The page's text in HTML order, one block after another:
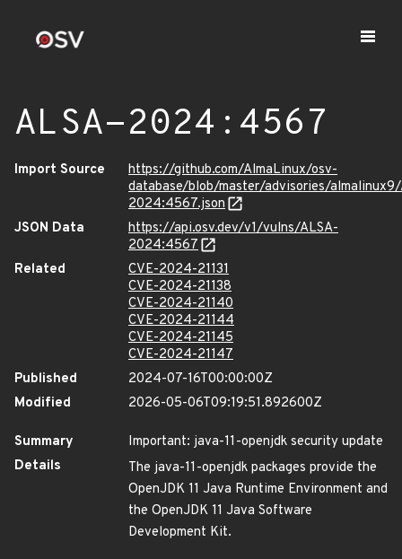
ALSA-2024:4567
Import Source
https://github.com/AlmaLinux/osv-
database/blob/master/advisories/
2024:4567.json
JSON Data
https://api.osv.dev/v1/vulns/ALSA-
2024:4567
Related
CVE-2024-21131
CVE-2024-21138
CVE-2024-21140
CVE-2024-21144
CVE-2024-21145
CVE-2024-21147
Published
2024-07-16T00:00:00Z
Modified
2026-05-06T09:19:51.892600Z
Summary
Important: java-11-openjdk security update
Details
The java-11-openjdk packages provide the
OpenJDK 11 Java Runtime Environment and
the OpenJDK 11 Java Software
Development Kit.